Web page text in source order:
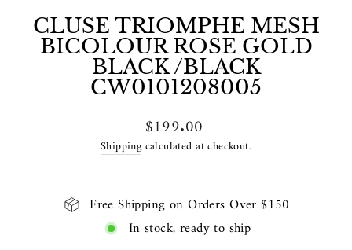
CLUSE TRIOMPHE MESH
BICOLOUR ROSE GOLD
BLACK /BLACK
CW0101208005
Regular
price
$199.00
Shippingcalculated at checkout.
Free Shipping on Orders Over $150
In stock, ready to ship